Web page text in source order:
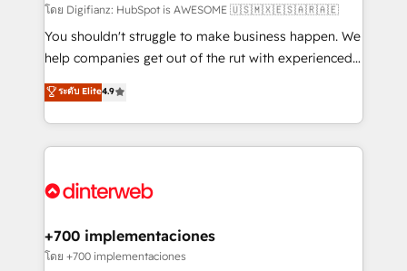
integration capabilities 💼 Consultative, long-term
partners who will embed ourselves into your
business, processes and systems 🏢 We specialise in
organisations, global organisations and those with
complex use cases 🏆 CRM Implementation,
Certified
โดย Digifianz: HubSpot is AWESOME 🇺🇸🇲🇽🇪🇸🇦🇷🇦🇪
You shouldn't struggle to make business happen. We
help companies get out of the rut with experienced,
process-oriented teams implementing HubSpot
Marketing, Sales, Service, CMS and Operations Hub,
so selling and actually engaging with your customers
feels easy and pain-free. We are a top ranked
and Customer First Awards, 4.9/5 rating in HubSpot
helps the following industries: logistics & 3PL, home
improvement & construction, branding and
ระดับ Elite4.9
+700 implementaciones
โดย +700 implementaciones